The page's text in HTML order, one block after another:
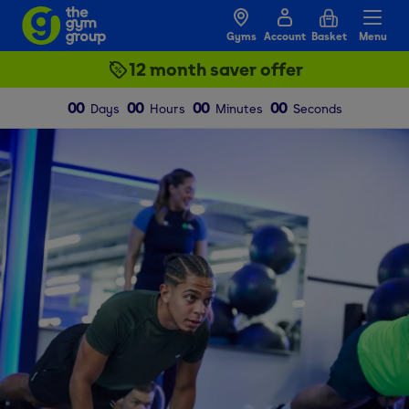
Gyms Account Basket Menu
12 month saver offer
00 Days 00 Hours 00 Minutes 00 Seconds